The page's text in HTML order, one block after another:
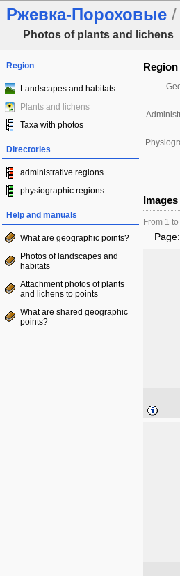
Ржевка-Пороховые /
Photos of plants and lichens
Region
Landscapes and habitats
Plants and lichens
Taxa with photos
Directories
administrative regions
physiographic regions
Help and manuals
What are geographic points?
Photos of landscapes and
habitats
Attachment photos of plants
and lichens to points
What are shared geographic
points?
Region
Images
From 1
Page: